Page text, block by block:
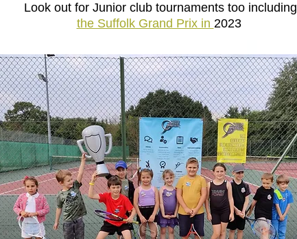
Look out for Junior club tournaments too including
the Suffolk Grand Prix in 2023